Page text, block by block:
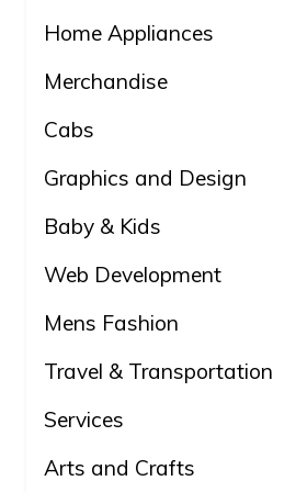
Home Appliances
Merchandise
Cabs
Graphics and Design
Baby & Kids
Web Development
Mens Fashion
Travel & Transportation
Services
Arts and Crafts